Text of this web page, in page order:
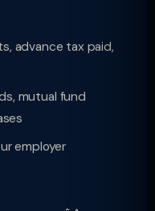
advance tax paid,
mutual fund
employer